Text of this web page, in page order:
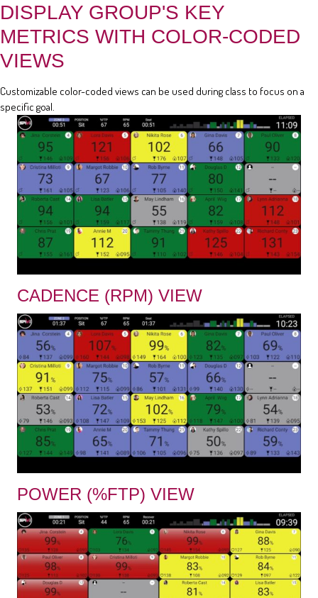
DISPLAY GROUP'S KEY
METRICS WITH COLOR-CODED
VIEWS
Customizable color-coded views can be used during class to focus on a
specific goal.
CADENCE (RPM) VIEW
POWER (%FTP) VIEW